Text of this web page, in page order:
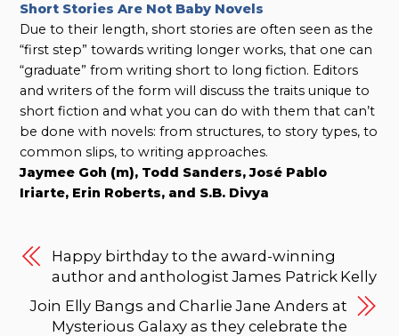
Short Stories Are Not Baby Novels
Due to their length, short stories are often seen as the
“first step” towards writing longer works, that one can
“graduate” from writing short to long fiction. Editors
and writers of the form will discuss the traits unique to
short fiction and what you can do with them that can’t
be done with novels: from structures, to story types, to
common slips, to writing approaches.
Jaymee Goh (m), Todd Sanders, José Pablo
Iriarte, Erin Roberts, and S.B. Divya
Happy birthday to the award-winning
author and anthologist James Patrick Kelly
Join Elly Bangs and Charlie Jane Anders at
Mysterious Galaxy as they celebrate the